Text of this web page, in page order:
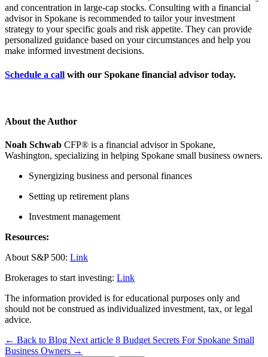
and concentration in large-cap stocks. Consulting with a financial
advisor in Spokane is recommended to tailor your investment
strategy to your specific goals and risk appetite. They can provide
personalized guidance based on your circumstances and help you
make informed investment decisions.
Schedule a call with our Spokane financial advisor today.
About the Author
Noah Schwab CFP® is a financial advisor in Spokane,
Washington, specializing in helping Spokane small business owners.
Synergizing business and personal finances
Setting up retirement plans
Investment management
Resources:
About S&P 500: Link
Brokerages to start investing: Link
The information provided is for educational purposes only and
should not be construed as individualized investment, tax, or legal
advice.
← Back to Blog Next article 8 Budget Secrets For Spokane Small
Business Owners →